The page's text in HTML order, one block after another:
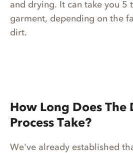
and drying. It can take you 5
garment, depending on the
dirt.
How Long Does The
Process Take?
We've already established